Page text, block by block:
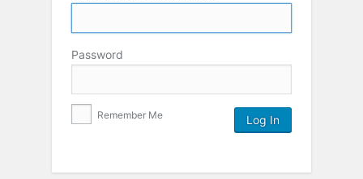
Password
Remember Me